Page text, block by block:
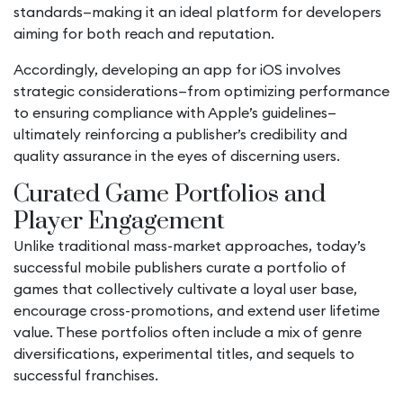
standards—making it an ideal platform for developers
aiming for both reach and reputation.
Accordingly, developing an app for iOS involves
strategic considerations—from optimizing performance
to ensuring compliance with Apple’s guidelines—
ultimately reinforcing a publisher’s credibility and
quality assurance in the eyes of discerning users.
Curated Game Portfolios and
Player Engagement
Unlike traditional mass-market approaches, today’s
successful mobile publishers curate a portfolio of
games that collectively cultivate a loyal user base,
encourage cross-promotions, and extend user lifetime
value. These portfolios often include a mix of genre
diversifications, experimental titles, and sequels to
successful franchises.